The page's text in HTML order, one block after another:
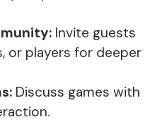
Invite guests
or players for deeper
Discuss games with